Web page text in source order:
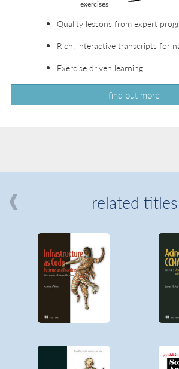
Quality lessons from expert
Rich, interactive transcripts for
Exercise driven learning.
find out more
related titles